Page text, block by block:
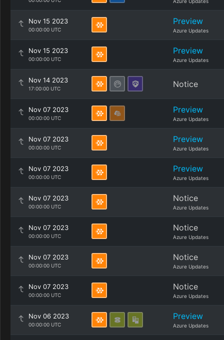
Nov 15 2023
00:00:00 UTC
Preview
Azure Updates
Nov 15 2023
00:00:00 UTC
Preview
Azure Updates
Nov 14 2023
17:00:00 UTC Notice
Nov 07 2023
00:00:00 UTC
Preview
Azure Updates
Nov 07 2023
00:00:00 UTC
Preview
Azure Updates
Nov 07 2023
00:00:00 UTC
Preview
Azure Updates
Nov 07 2023
00:00:00 UTC
Notice
Azure Updates
Nov 07 2023
00:00:00 UTC
Notice
Azure Updates
Nov 07 2023
00:00:00 UTC
Notice
Azure Updates
Nov 07 2023
00:00:00 UTC
Notice
Azure Updates
Nov 06 2023
00:00:00 UTC
Preview
Azure Updates